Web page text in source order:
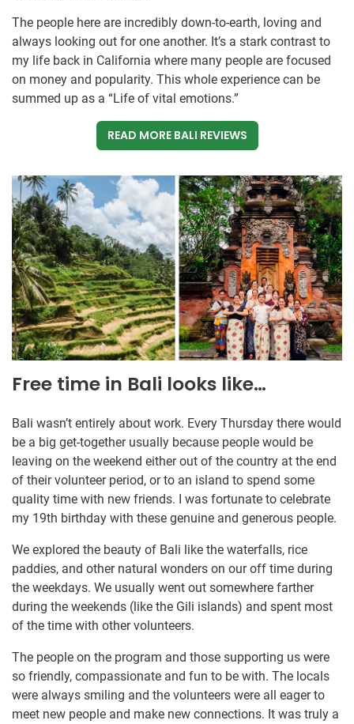
The people here are incredibly down-to-earth, loving and
always looking out for one another. It’s a stark contrast to
my life back in California where many people are focused
on money and popularity. This whole experience can be
summed up as a “Life of vital emotions.”
READ MORE BALI REVIEWS
Free time in Bali looks like…
Bali wasn’t entirely about work. Every Thursday there would
be a big get-together usually because people would be
leaving on the weekend either out of the country at the end
of their volunteer period, or to an island to spend some
quality time with new friends. I was fortunate to celebrate
my 19th birthday with these genuine and generous people.
We explored the beauty of Bali like the waterfalls, rice
paddies, and other natural wonders on our off time during
the weekdays. We usually went out somewhere farther
during the weekends (like the Gili islands) and spent most
of the time with other volunteers.
The people on the program and those supporting us were
so friendly, compassionate and fun to be with. The locals
were always smiling and the volunteers were all eager to
meet new people and make new connections. It was truly a